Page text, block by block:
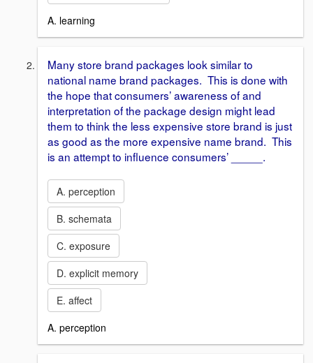
A. learning
Many store brand packages look similar to
national name brand packages. This is done with
the hope that consumers’ awareness of and
interpretation of the package design might lead
them to think the less expensive store brand is just
as good as the more expensive name brand. This
is an attempt to influence consumers’ _____.
A. perception
B. schemata
C. exposure
D. explicit memory
E. affect
A. perception